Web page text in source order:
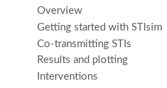
Overview
Getting started with STIsim
Co-transmitting STIs
Results and plotting
Interventions